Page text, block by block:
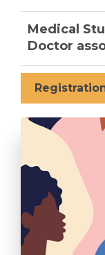
Medical
Doctor